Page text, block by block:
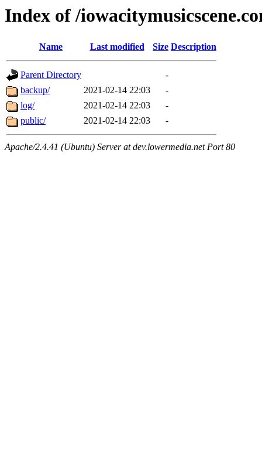
Index of /
Name Last modified Size Description
Parent Directory
-
backup/
2021-02-14 22:03
-
log/
2021-02-14 22:03
-
public/
2021-02-14 22:03 -
Apache/2.4.41 (Ubuntu) Server at dev.lowermedia.net Port 80